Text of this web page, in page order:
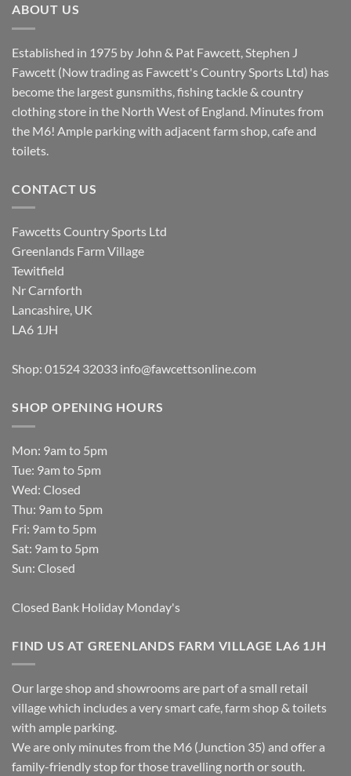
ABOUT US
Established in 1975 by John & Pat Fawcett, Stephen J
Fawcett (Now trading as Fawcett's Country Sports Ltd) has
become the largest gunsmiths, fishing tackle & country
clothing store in the North West of England. Minutes from
the M6! Ample parking with adjacent farm shop, cafe and
toilets.
CONTACT US
Fawcetts Country Sports Ltd
Greenlands Farm Village
Tewitfield
Nr Carnforth
Lancashire, UK
LA6 1JH
Shop: 01524 32033 info@fawcettsonline.com
SHOP OPENING HOURS
Mon: 9am to 5pm
Tue: 9am to 5pm
Wed: Closed
Thu: 9am to 5pm
Fri: 9am to 5pm
Sat: 9am to 5pm
Sun: Closed
Closed Bank Holiday Monday's
FIND US AT GREENLANDS FARM VILLAGE LA6 1JH
Our large shop and showrooms are part of a small retail
village which includes a very smart cafe, farm shop & toilets
with ample parking.
We are only minutes from the M6 (Junction 35) and offer a
family-friendly stop for those travelling north or south.